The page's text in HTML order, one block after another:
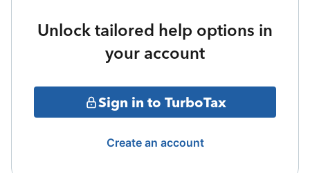
Unlock tailored help options in
your account
Sign in to TurboTax
Create an account